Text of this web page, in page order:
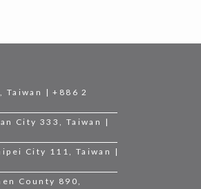
Taiwan | +886 2
City 333, Taiwan |
City 111, Taiwan |
County 890,